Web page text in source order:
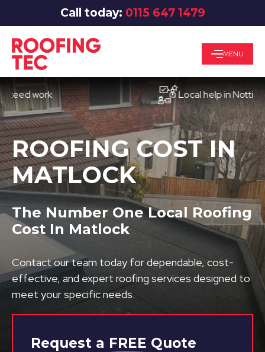
Call today: 0115 647 1479
MENU
work Local help in Nottingham
Request a FREE Quote
ROOFING COST IN
MATLOCK
The Number One Local Roofing
Cost In Matlock
Contact our team today for dependable, cost-
effective, and expert roofing services designed to
meet your specific needs.